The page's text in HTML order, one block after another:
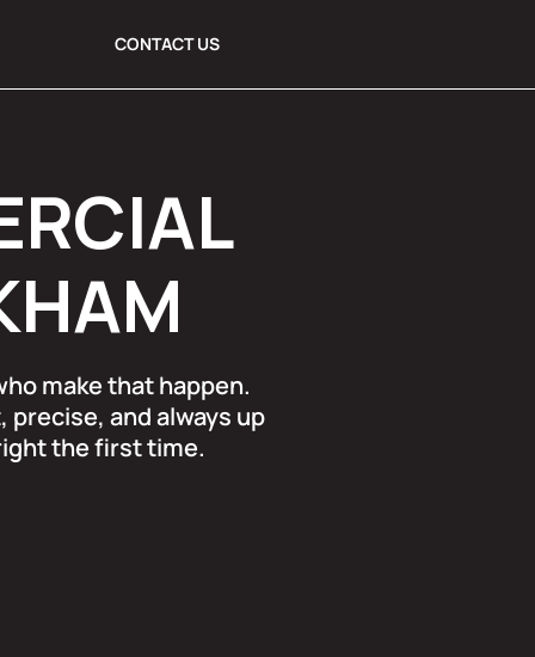
CONTACT US
make that happen.
and always up
the first time.